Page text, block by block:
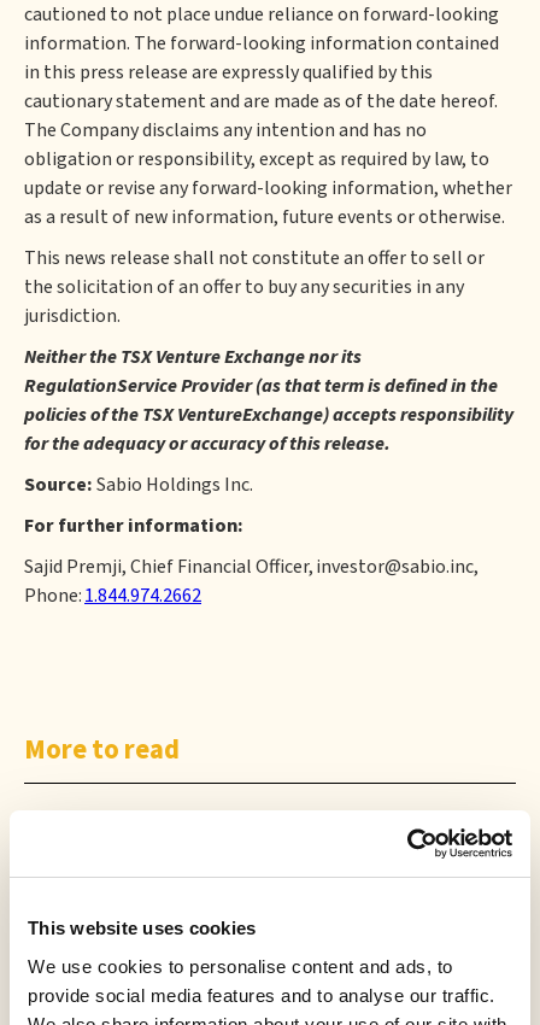
This website uses cookies
We use cookies to personalise content and ads, to
provide social media features and to analyse our traffic.
cautioned to not place undue reliance on forward-looking
information. The forward-looking information contained
in this press release are expressly qualified by this
cautionary statement and are made as of the date hereof.
The Company disclaims any intention and has no
obligation or responsibility, except as required by law, to
update or revise any forward-looking information, whether
as a result of new information, future events or otherwise.
This news release shall not constitute an offer to sell or
the solicitation of an offer to buy any securities in any
jurisdiction.
Neither the TSX Venture Exchange nor its
RegulationService Provider (as that term is defined in the
policies of the TSX VentureExchange) accepts responsibility
for the adequacy or accuracy of this release.
Source:Sabio Holdings Inc.
For further information:
Sajid Premji, Chief Financial Officer, investor@sabio.inc,
Phone:1.844.974.2662
More to read
PRESS RELEASE
Creator TV Sports™ Unveils Creator Lineup for Inaugural "Creator